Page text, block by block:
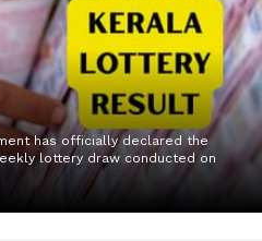
has officially declared the
lottery draw conducted on